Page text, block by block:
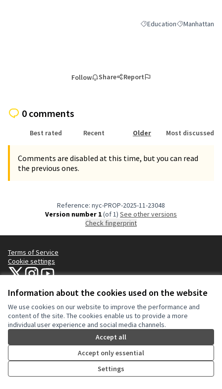
Information about the cookies used on the website
We use cookies on our website to improve the performance and
content of the site. The cookies enable us to provide a more
individual user experience and social media channels.
Accept all
Accept only essential
Settings
Filter results for category:
EducationFilter results
Manhattan
Follow Share Report
0 comments
Best rated Recent Older Most discussed
Comments are disabled at this time, but you can read
the previous ones.
Reference: nyc-PROP-2025-11-23048
Version number 1(of 1)
see other versions
Check fingerprint
Terms of Service
Cookie settings
NYC Civic Engagement Commission (CEC) at X
NYC Civic Engagement Commission (CEC) at Instagram
NYC Civic Engagement Commission (CEC) at YouTube
(External link)
Website made withfree software .
Creative
(External